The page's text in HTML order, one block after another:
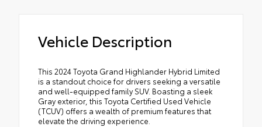
Vehicle Description
This 2024 Toyota Grand Highlander Hybrid Limited
is a standout choice for drivers seeking a versatile
and well-equipped family SUV. Boasting a sleek
Gray exterior, this Toyota Certified Used Vehicle
(TCUV) offers a wealth of premium features that
elevate the driving experience.